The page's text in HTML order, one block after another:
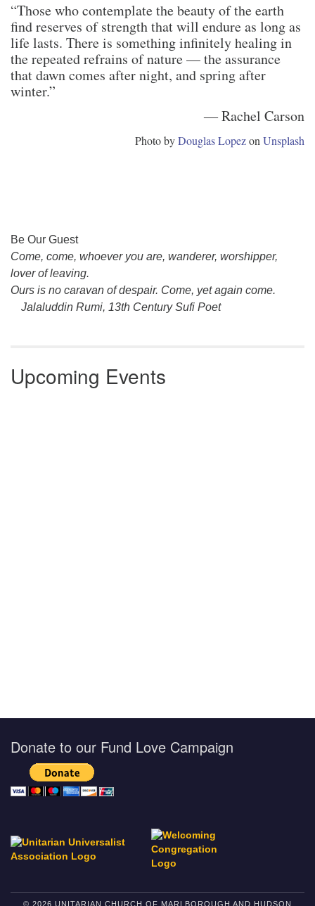
“Those who contemplate the beauty of the earth
find reserves of strength that will endure as long as
life lasts. There is something infinitely healing in
the repeated refrains of nature — the assurance
that dawn comes after night, and spring after
winter.”
― Rachel Carson
Photo byDouglas Lopezon Unsplash
Section
Navigation
Be Our Guest
Come, come, whoever you are, wanderer, worshipper,
lover of leaving.
Ours is no caravan of despair. Come, yet again come.
Jalaluddin Rumi, 13th Century Sufi Poet
Upcoming Events
Donate to our Fund Love Campaign
© 2026 UNITARIAN CHURCH OF MARLBOROUGH AND HUDSON